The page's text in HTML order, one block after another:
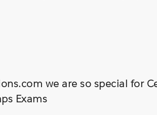
we are so special for
Exams